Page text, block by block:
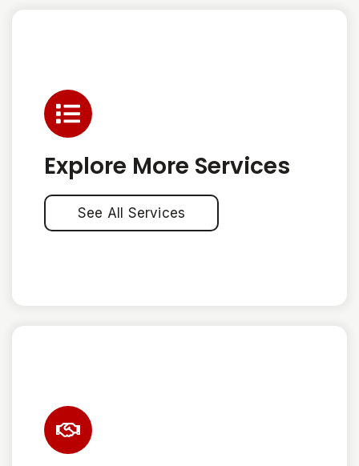
Explore More Services
See All Services